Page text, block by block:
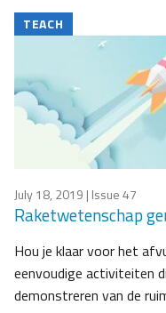
TEACH
July 18, 2019 | Issue 47
Raketwetenschap
Hou je klaar voor het
eenvoudige activiteiten
demonstreren van de